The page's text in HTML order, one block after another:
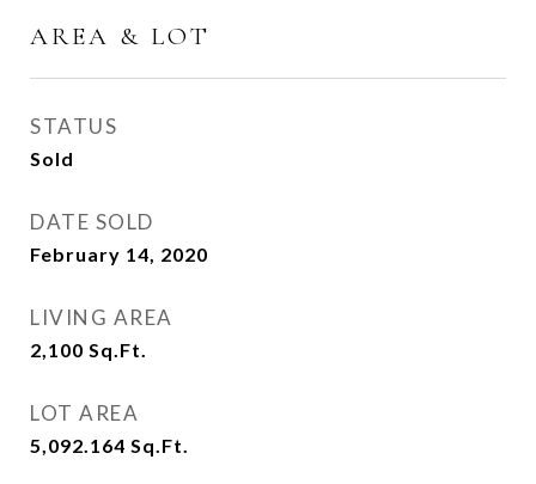
AREA & LOT
STATUS
Sold
DATE SOLD
February 14, 2020
LIVING AREA
2,100 Sq.Ft.
LOT AREA
5,092.164 Sq.Ft.